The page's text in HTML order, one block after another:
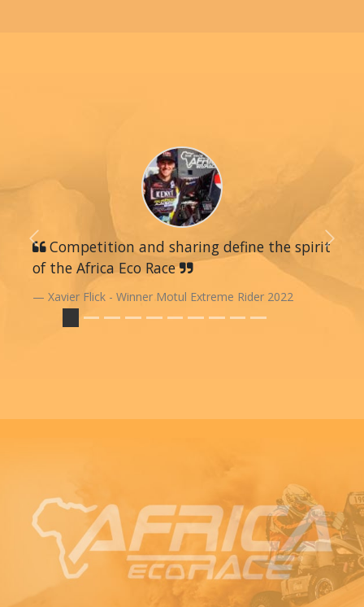
Competition and sharing define the spirit
of the Africa Eco Race
Xavier Flick - Winner Motul Extreme Rider 2022
Previous Next